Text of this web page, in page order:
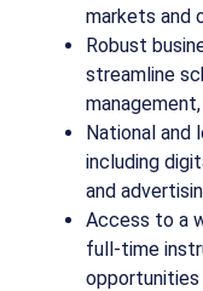
markets and
Robust
streamline
National and
including
and
Access to a
full-time
opportunities